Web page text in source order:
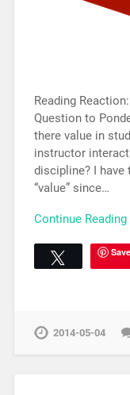
Reading
Question to
there value in
instructor
discipline? I
“value” since…
Continue
Tweet Save
2014-05-04